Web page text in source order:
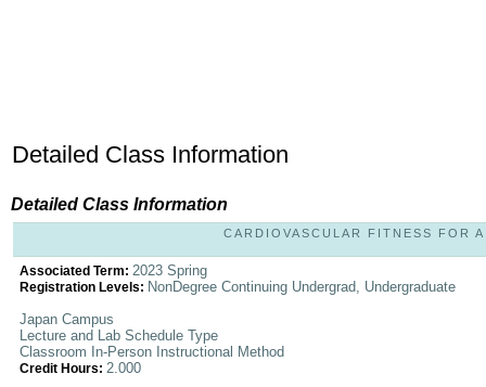
Detailed Class Information
Detailed Class Information
CARDIOVASCULAR FITNESS FOR
Associated Term: 2023 Spring
Registration Levels: NonDegree Continuing Undergrad, Undergraduate
Japan Campus
Lecture and Lab Schedule Type
Classroom In-Person Instructional Method
Credit Hours: 2.000